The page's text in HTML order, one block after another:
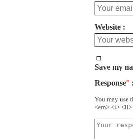
Website
Save my
Response*
You may use
<em> <i>